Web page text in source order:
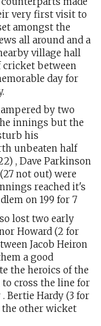
very first visit to
amongst the
all around and a
village hall
cricket between
day for
by two
innings but the
his
unbeaten half
, Dave Parkinson
not out) were
reached it's
on 199 for 7
lost two early
Howard (2 for
Jacob Heiron
a good
the heroics of the
cross the line for
Bertie Hardy (3 for
the other wicket